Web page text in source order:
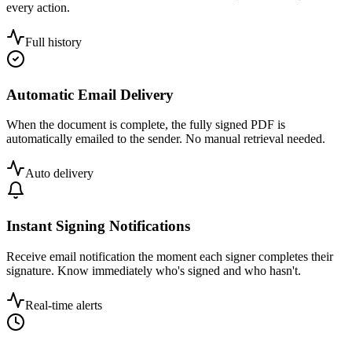
every action.
Full history
Automatic Email Delivery
When the document is complete, the fully signed PDF is
automatically emailed to the sender. No manual retrieval needed.
Auto delivery
Instant Signing Notifications
Receive email notification the moment each signer completes their
signature. Know immediately who's signed and who hasn't.
Real-time alerts